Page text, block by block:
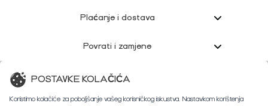
Plaćanje i dostava
Povrati i zamjene
Korisnička podrška
POSTAVKE KOLAČIĆA
Koristimo kolačiće za poboljšanje vašeg korisničkog iskustva. Nastavkom korištenja